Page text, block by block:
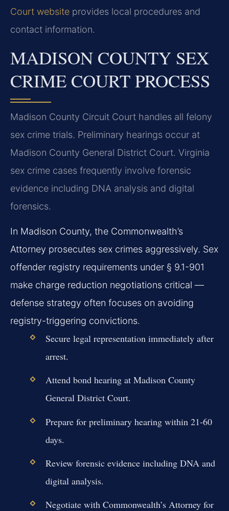
Court website provides local procedures and
contact information.
MADISON COUNTY SEX
CRIME COURT PROCESS
Madison County Circuit Court handles all felony
sex crime trials. Preliminary hearings occur at
Madison County General District Court. Virginia
sex crime cases frequently involve forensic
evidence including DNA analysis and digital
forensics.
In Madison County, the Commonwealth’s
Attorney prosecutes sex crimes aggressively. Sex
offender registry requirements under § 9.1-901
make charge reduction negotiations critical —
defense strategy often focuses on avoiding
registry-triggering convictions.
Secure legal representation immediately after
arrest.
Attend bond hearing at Madison County
General District Court.
Prepare for preliminary hearing within 21-60
days.
Review forensic evidence including DNA and
digital analysis.
Negotiate with Commonwealth’s Attorney for